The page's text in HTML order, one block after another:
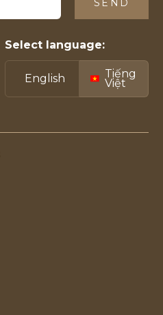
Select language:
English Tiếng
Việt